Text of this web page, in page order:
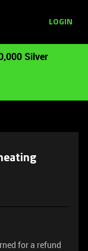
LOGIN
Silver
for a refund